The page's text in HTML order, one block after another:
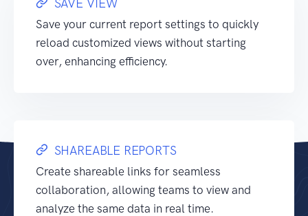
SAVE VIEW
Save your current report settings to quickly
reload customized views without starting
over, enhancing efficiency.
SHAREABLE REPORTS
Create shareable links for seamless
collaboration, allowing teams to view and
analyze the same data in real time.